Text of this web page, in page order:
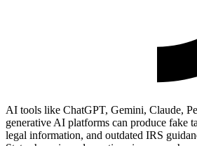
AI tools like ChatGPT, Gemini, Claude,
generative AI platforms can produce fake
legal information, and outdated IRS